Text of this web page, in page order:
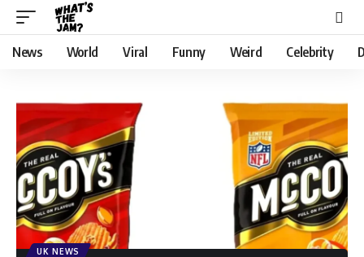
News World Viral Funny Weird Celebrity
UK NEWS